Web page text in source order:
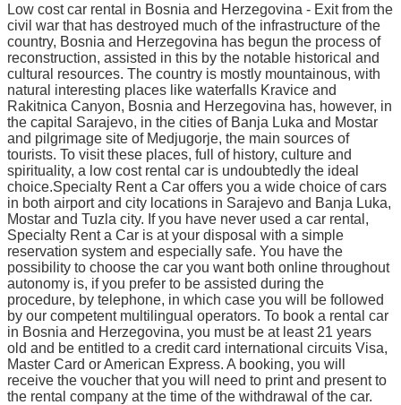
Low cost car rental in Bosnia and Herzegovina - Exit from the
civil war that has destroyed much of the infrastructure of the
country, Bosnia and Herzegovina has begun the process of
reconstruction, assisted in this by the notable historical and
cultural resources. The country is mostly mountainous, with
natural interesting places like waterfalls Kravice and
Rakitnica Canyon, Bosnia and Herzegovina has, however, in
the capital Sarajevo, in the cities of Banja Luka and Mostar
and pilgrimage site of Medjugorje, the main sources of
tourists. To visit these places, full of history, culture and
spirituality, a low cost rental car is undoubtedly the ideal
choice.Specialty Rent a Car offers you a wide choice of cars
in both airport and city locations in Sarajevo and Banja Luka,
Mostar and Tuzla city. If you have never used a car rental,
Specialty Rent a Car is at your disposal with a simple
reservation system and especially safe. You have the
possibility to choose the car you want both online throughout
autonomy is, if you prefer to be assisted during the
procedure, by telephone, in which case you will be followed
by our competent multilingual operators. To book a rental car
in Bosnia and Herzegovina, you must be at least 21 years
old and be entitled to a credit card international circuits Visa,
Master Card or American Express. A booking, you will
receive the voucher that you will need to print and present to
the rental company at the time of the withdrawal of the car.